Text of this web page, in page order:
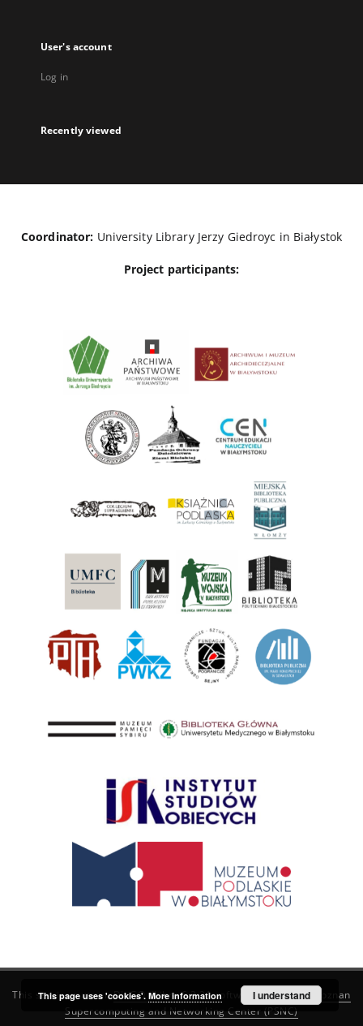
User's account
Log in
Recently viewed
Coordinator: University Library Jerzy Giedroyc in Białystok
Project participants:
This service runs onDInGO dLibra 6.3.21software created by
Poznan
Supercomputing and Networking Center (PSNC)
This page uses 'cookies'. More information I understand